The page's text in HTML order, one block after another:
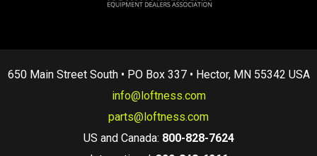
650 Main Street South • PO Box 337 • Hector, MN 55342 USA
info@loftness.com
parts@loftness.com
US and Canada: 800-828-7624